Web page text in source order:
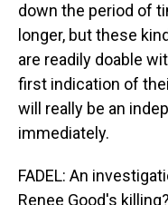
down the period of
longer, but these
are readily doable
first indication of
will really be an
immediately.
FADEL: An
Renee Good's killing?